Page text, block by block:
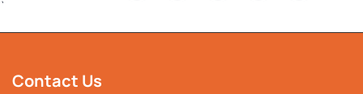
`
Contact Us